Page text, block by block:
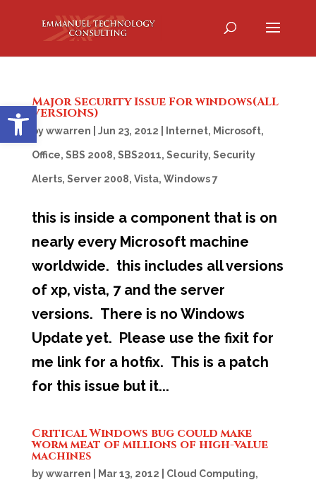
Open toolbar
Major Security Issue For windows(ALL
VERSIONS)
bywwarren Jun 23, 2012 Internet, Microsoft,
Office, SBS 2008, SBS2011, Security, Security
Alerts, Server 2008, Vista, Windows 7
this is inside a component that is on
nearly every Microsoft machine
worldwide. this includes all versions
of xp, vista, 7 and the server
versions. There is no Windows
Update yet. Please use the fixit for
me link for a hotfix. This is a patch
for this issue but it...
Critical Windows bug could make
worm meat of millions of high-value
machines
bywwarren Mar 13, 2012 Cloud Computing,